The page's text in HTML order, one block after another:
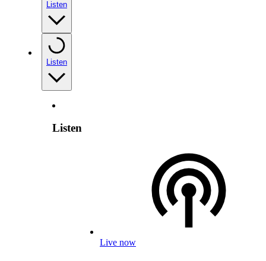
Listen
Listen
Listen
Live now